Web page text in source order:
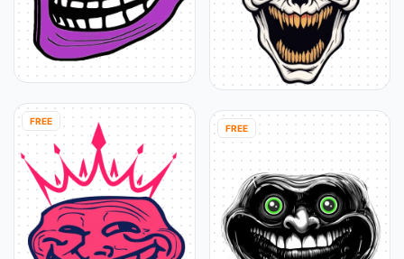
FREE
FREE